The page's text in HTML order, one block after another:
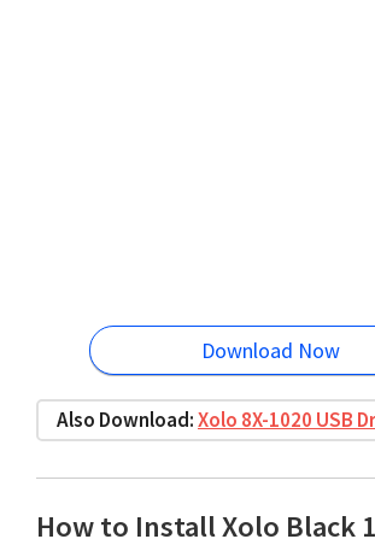
Download Now
Also Download:Xolo 8X-1020 USB
How to Install Xolo Black